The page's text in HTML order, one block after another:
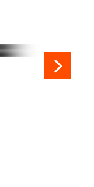
